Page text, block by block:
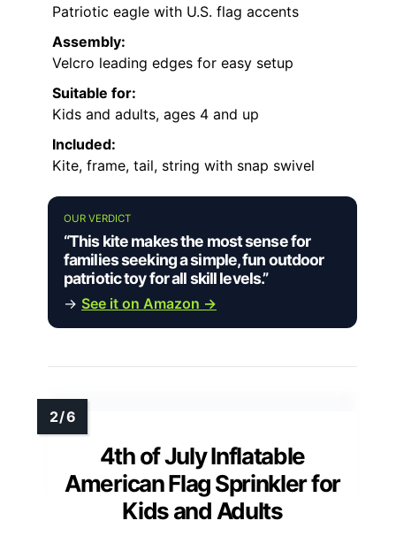
Patriotic eagle with U.S. flag accents
Assembly:
Velcro leading edges for easy setup
Suitable for:
Kids and adults, ages 4 and up
Included:
Kite, frame, tail, string with snap swivel
OUR VERDICT
“This kite makes the most sense for
families seeking a simple, fun outdoor
patriotic toy for all skill levels.”
→ See it on Amazon →
4th of July Inflatable
American Flag Sprinkler for
Kids and Adults